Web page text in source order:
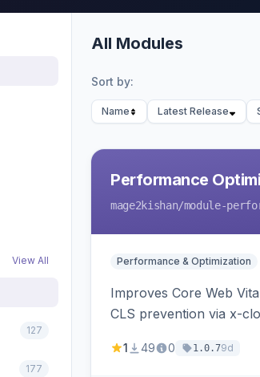
View All
127
177
All Modules
Sort by:
Name Latest Release
Performance
mage2kishan/module-
Performance & Optimization
Improves Core Web
CLS prevention via x-
1 49 0 1.0.79d